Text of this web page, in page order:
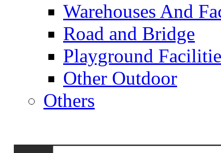
Warehouses And
Road and Bridge
Playground
Other Outdoor
Others